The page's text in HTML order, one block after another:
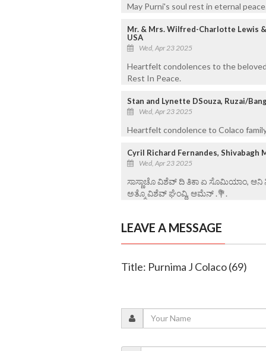
May Purni's soul rest in eternal
Mr. & Mrs. Wilfred-Charlotte Lewis
USA
Wed, Apr 23 2025
Heartfelt condolences to the
Rest In Peace.
Stan and Lynette DSouza, Ruzai/
Wed, Apr 23 2025
Heartfelt condolence to Colaco
Cyril Richard Fernandes, Shivabagh
Wed, Apr 23 2025
ಸಾಸ್ಣಾಚೊ ವಿಶೆವ್ ದಿ ತಿಕಾ ಏ ಸೊಮಿಯಾಂ,
ಅತ್ಮೊ ವಿಶೆವ್ ಘೆಂವ್ದಿ, ಆಮೆನ್ .💐.
LEAVE A MESSAGE
Title: Purnima J Colaco (69)